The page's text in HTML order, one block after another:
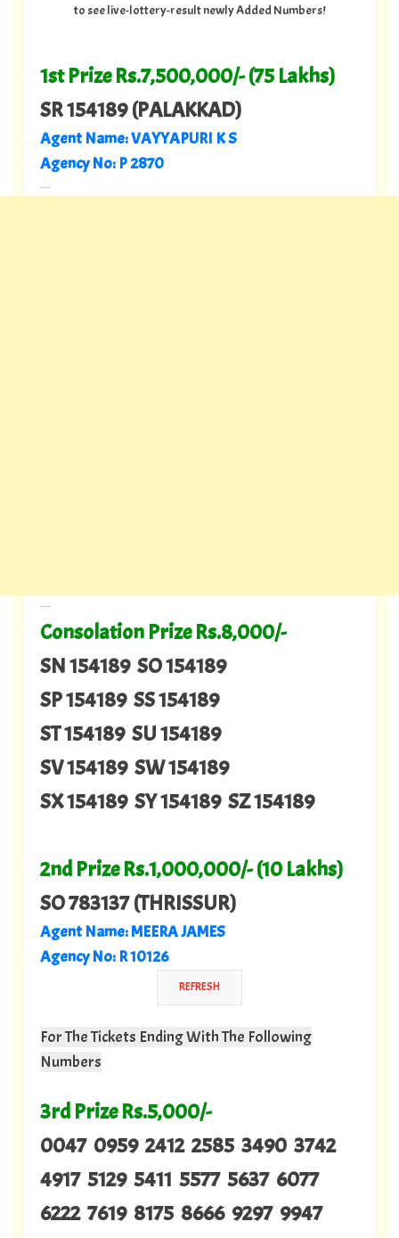
to see live-lottery-result newly Added Numbers!
1st Prize Rs.7,500,000/- (75 Lakhs)
SR 154189 (PALAKKAD)
Agent Name: VAYYAPURI K S
Agency No: P 2870
---
---
Consolation Prize Rs.8,000/-
SN 154189 SO 154189
SP 154189 SS 154189
ST 154189 SU 154189
SV 154189 SW 154189
SX 154189 SY 154189 SZ 154189
2nd Prize Rs.1,000,000/- (10 Lakhs)
SO 783137 (THRISSUR)
Agent Name: MEERA JAMES
Agency No: R 10126
For The Tickets Ending With The Following
Numbers
3rd Prize Rs.5,000/-
0047 0959 2412 2585 3490 3742
4917 5129 5411 5577 5637 6077
6222 7619 8175 8666 9297 9947